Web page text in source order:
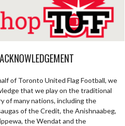
Ru1Pt Re1Pt Pa2PT Rec
0 0 0 0
0 0 0 0
0 0
of Toronto United Flag Football, we
that we play on the traditional
of many nations, including the
of the Credit, the Anishnaabeg,
the Wendat and the